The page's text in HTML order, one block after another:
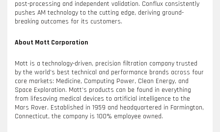
post-processing and independent validation. Conflux consistently
pushes AM technology to the cutting edge, deriving ground-
breaking outcomes for its customers.
About Mott Corporation
Mott is a technology-driven, precision filtration company trusted
by the world’s best technical and performance brands across four
core markets: Medicine, Computing Power, Clean Energy, and
Space Exploration. Mott’s products can be found in everything
from lifesaving medical devices to artificial intelligence to the
Mars Rover. Established in 1959 and headquartered in Farmington,
Connecticut, the company is 100% employee owned.